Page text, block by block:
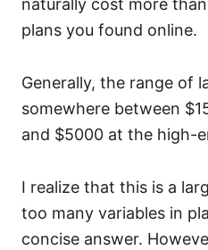
naturally cost more
plans you found online.
Generally, the range of
somewhere between
and $5000 at the high-
I realize that this is a
too many variables in
concise answer.